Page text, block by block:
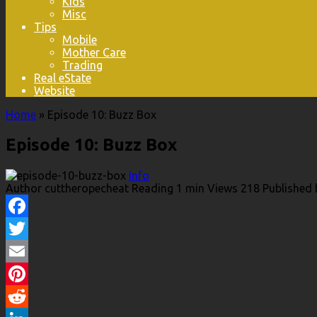
Misc
Tips
Mobile
Mother Care
Trading
Real eState
Website
Home » Episode 10: Buzz Box
Episode 10: Buzz Box
Info
Author cuttheropecheat Reading 1 min Views 218 Published
Facebook
Twitter
Email
Pinterest